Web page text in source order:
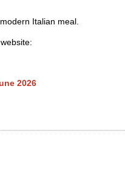
Italian meal.
2026